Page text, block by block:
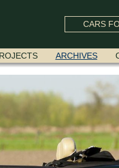
CARS
ARCHIVES